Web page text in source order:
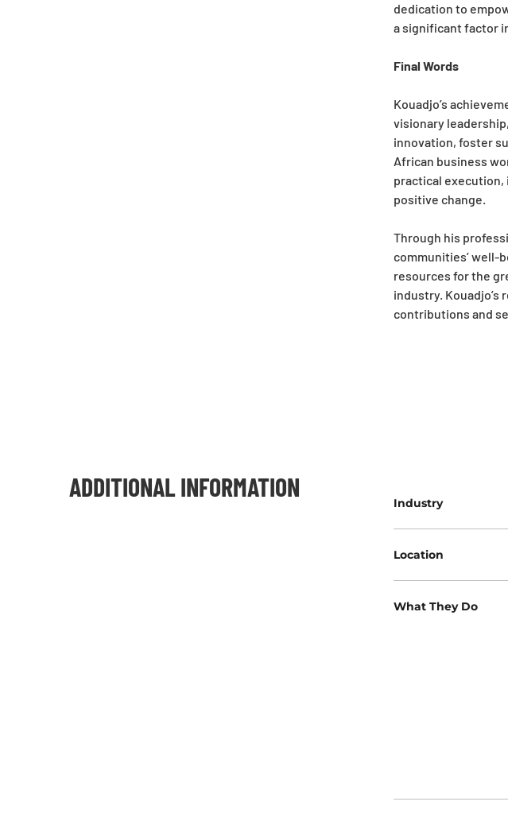
dedication to
a significant factor
Final Words
Kouadjo’s
visionary
innovation, foster
African business
practical execution,
positive change.
Through his
communities’ well-
resources for the
industry.
contributions and
ADDITIONAL INFORMATION
Industry
Location
What They Do